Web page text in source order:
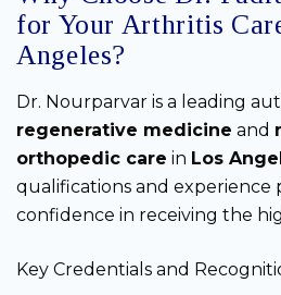
for Your Arthritis
Angeles?
Dr. Nourparvar is a leading
regenerative medicine and
orthopedic care in Los
qualifications and experience
confidence in receiving the
Key Credentials and